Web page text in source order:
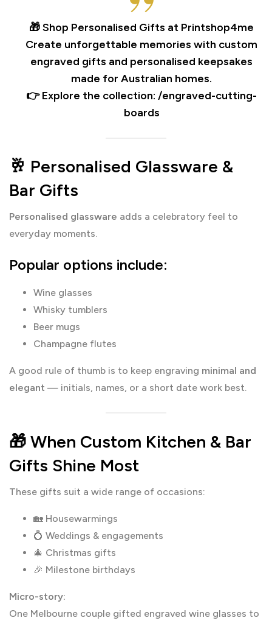
🎁 Shop Personalised Gifts at Printshop4me
Create unforgettable memories with custom
engraved gifts and personalised keepsakes
made for Australian homes.
👉 Explore the collection: /engraved-cutting-
boards
🥂 Personalised Glassware &
Bar Gifts
Personalised glassware adds a celebratory feel to
everyday moments.
Popular options include:
Wine glasses
Whisky tumblers
Beer mugs
Champagne flutes
A good rule of thumb is to keep engraving minimal and
elegant — initials, names, or a short date work best.
🎁 When Custom Kitchen & Bar
Gifts Shine Most
These gifts suit a wide range of occasions:
🏡 Housewarmings
💍 Weddings & engagements
🎄 Christmas gifts
🎉 Milestone birthdays
Micro-story:
One Melbourne couple gifted engraved wine glasses to